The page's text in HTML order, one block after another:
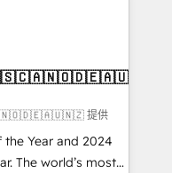
Managed IT (MSP) -
and portal
architecture,
integrations
adoption
提供
the Year and 2024
The world’s most